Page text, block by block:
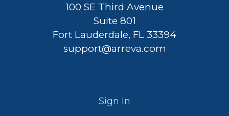
100 SE Third Avenue
Suite 801
Fort Lauderdale, FL 33394
support@arreva.com
Sign In